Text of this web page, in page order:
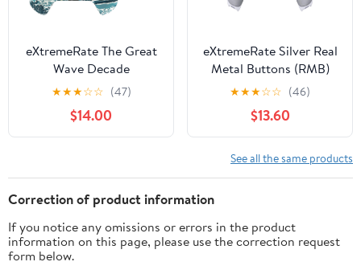
eXtremeRate The Great
Wave Decade
Tournament Controller
(DTC) Upgrade Kit for
PS4 Slim Pro Controller
JDM-040 050 055,
Ergonomic Shell & Back
Buttons & Trigger Stops
- NO Controller
★★★☆☆ (47)
$14.00
eXtremeRate Silver Real
Metal Buttons (RMB)
Version Rise 2.0 Remap
Kit for PS5 Controller
BDM-010 020 Gray
Rubberized Grip Back
Shell, Upgraded
Programable Back
★★★☆☆ (46)
$13.60
See all the same products
Correction of product information
If you notice any omissions or errors in the product
information on this page, please use the correction request
form below.